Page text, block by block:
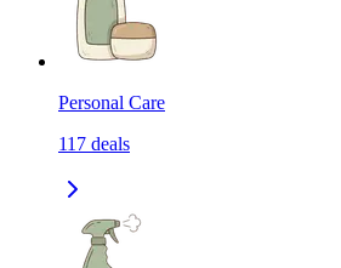
Personal Care
117 deals